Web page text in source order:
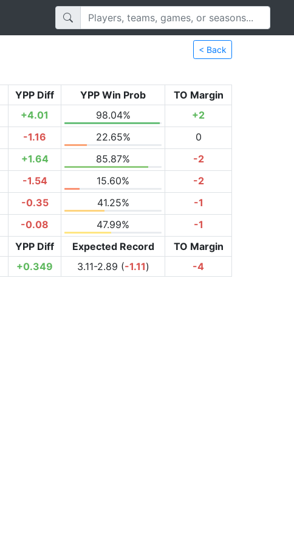
< Back
YPP Diff YPP Win Prob
TO Margin
+4.01 98.04%
+2
-1.16 22.65%
0
+1.64 85.87%
-2
-1.54 15.60%
-2
-0.35 41.25%
-1
-0.08 47.99%
-1
YPP Diff Expected Record
TO Margin
+0.349 3.11-2.89 (-1.11) -4